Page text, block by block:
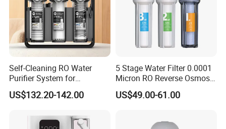
Self-Cleaning RO Water
Purifier System for
Household and Commercial
Use
US$132.20-142.00
5 Stage Water Filter 0.0001
Micron RO Reverse Osmosis
Household Kitchen Drinking
Water Filtration System
US$49.00-61.00